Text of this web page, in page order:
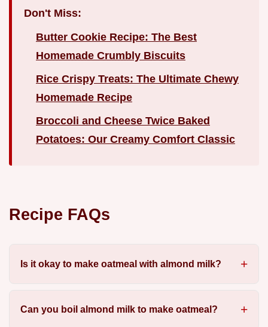
Don't Miss:
Butter Cookie Recipe: The Best
Homemade Crumbly Biscuits
Rice Crispy Treats: The Ultimate Chewy
Homemade Recipe
Broccoli and Cheese Twice Baked
Potatoes: Our Creamy Comfort Classic
Recipe FAQs
Is it okay to make oatmeal with almond milk?
Can you boil almond milk to make oatmeal?